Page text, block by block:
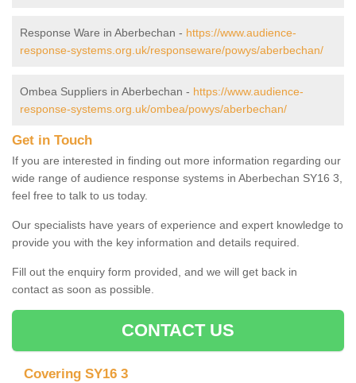
Response Ware in Aberbechan - https://www.audience-
response-systems.org.uk/responseware/powys/aberbechan/
Ombea Suppliers in Aberbechan - https://www.audience-
response-systems.org.uk/ombea/powys/aberbechan/
Get in Touch
If you are interested in finding out more information regarding our
wide range of audience response systems in Aberbechan SY16 3,
feel free to talk to us today.
Our specialists have years of experience and expert knowledge to
provide you with the key information and details required.
Fill out the enquiry form provided, and we will get back in
contact as soon as possible.
CONTACT US
Covering SY16 3